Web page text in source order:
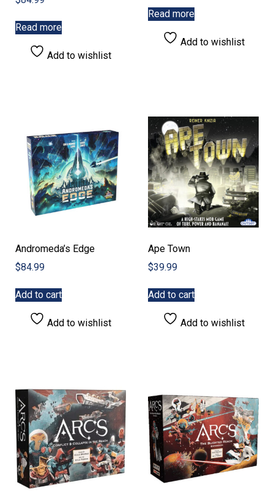
Read more
Add to wishlist
Read more
Add to wishlist
Andromeda’s Edge
$84.99
Add to cart
Add to wishlist
Ape Town
$39.99
Add to cart
Add to wishlist